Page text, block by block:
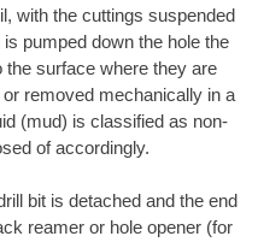
with the cuttings suspended
pumped down the hole the
surface where they are
removed mechanically in a
(mud) is classified as non-
of accordingly.
bit is detached and the end
reamer or hole opener (for